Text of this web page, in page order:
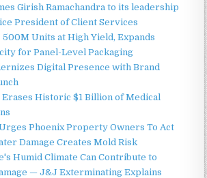
Girish Ramachandra to its leadership
President of Client Services
500M Units at High Yield, Expands
for Panel-Level Packaging
Digital Presence with Brand
Historic $1 Billion of Medical
Phoenix Property Owners To Act
Damage Creates Mold Risk
Humid Climate Can Contribute to
— J&J Exterminating Explains